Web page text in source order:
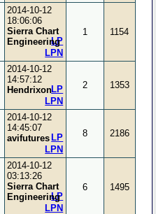
2014-10-12
18:06:06
Sierra Chart
Engineering
LPN
LP
1 1154
2014-10-12
14:57:12
Hendrixon
LPN
LP 2 1353
2014-10-12
14:45:07
avifutures
LPN
LP 8 2186
2014-10-12
03:13:26
Sierra Chart
Engineering
LPN
LP
6 1495